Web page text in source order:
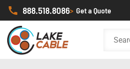
888.518.8086> Get a Quote